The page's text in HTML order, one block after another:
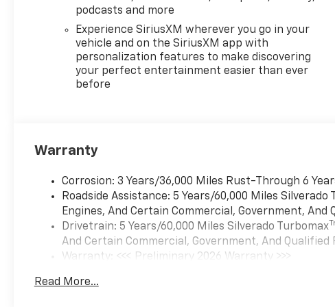
Control, Electronic
Transmission Range Selector
Shifter, Emergency
communication system: OnStar,
Engine Block Heater, External
Engine Oil Cooler, EZ Lift Power
Forward Collision Alert, Front
Seats, Front Center Armrest,
Front dual zone A/C, Front fog
lights, Front Frame-Mounted
Black Recovery Hooks, Front
LED Fog Lamps, Front License
Plate Kit, Front Pedestrian
Wipers, Front reading lights,
podcasts and more
Experience SiriusXM wherever you go in your
vehicle and on the SiriusXM app with
personalization features to make discovering
your perfect entertainment easier than ever
before
Warranty
Corrosion: 3 Years/36,000 Miles Rust-Through 6
Roadside Assistance: 5 Years/60,000 Miles Silverado
Engines, And Certain Commercial, Government, And
Drivetrain: 5 Years/60,000 Miles Silverado Turbomax
And Certain Commercial, Government, And Qualified
Warranty: <<< Preliminary 2026 Warranty >>>
Maintenance: First Visit: 12 Months/12,000 Miles
Read More...